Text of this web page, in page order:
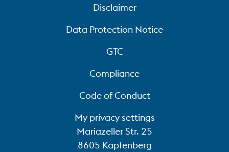
Disclaimer
Data Protection Notice
GTC
Compliance
Code of Conduct
My privacy settings
Mariazeller Str. 25
8605 Kapfenberg